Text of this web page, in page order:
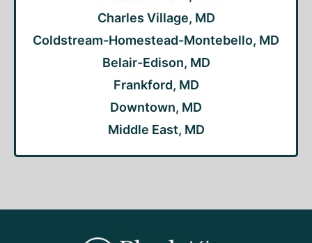
Charles Village, MD
Coldstream-Homestead-Montebello, MD
Belair-Edison, MD
Frankford, MD
Downtown, MD
Middle East, MD